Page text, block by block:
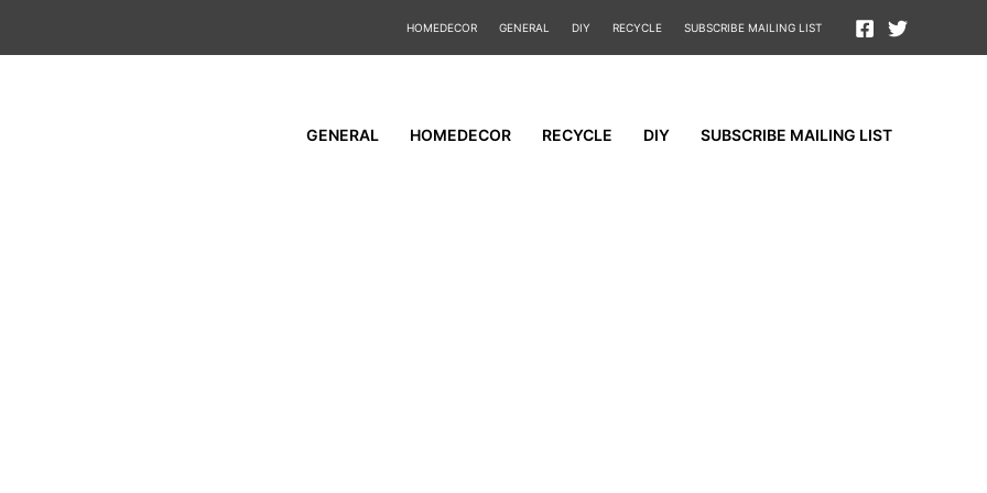
HOMEDECOR GENERAL DIY RECYCLE SUBSCRIBE MAILING LIST
GENERAL HOMEDECOR RECYCLE DIY SUBSCRIBE MAILING LIST